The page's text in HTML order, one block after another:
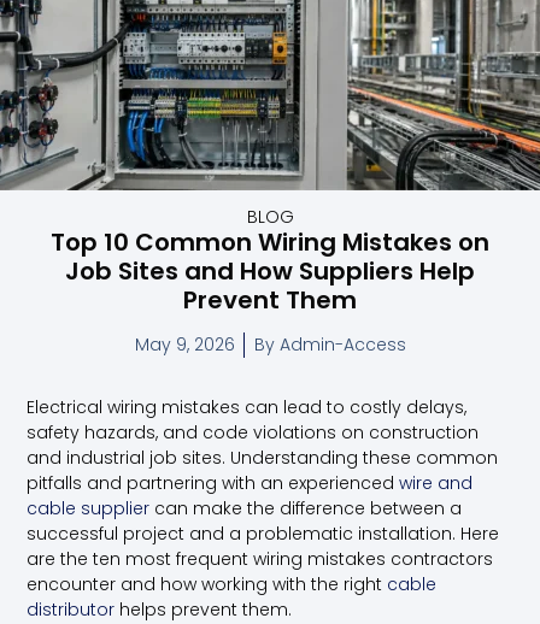
BLOG
Top 10 Common Wiring Mistakes on
Job Sites and How Suppliers Help
Prevent Them
May 9, 2026 ByAdmin-Access
Electrical wiring mistakes can lead to costly delays,
safety hazards, and code violations on construction
and industrial job sites. Understanding these common
pitfalls and partnering with an experiencedwire and
cable supplier can make the difference between a
successful project and a problematic installation. Here
are the ten most frequent wiring mistakes contractors
encounter and how working with the right cable
distributor helps prevent them.